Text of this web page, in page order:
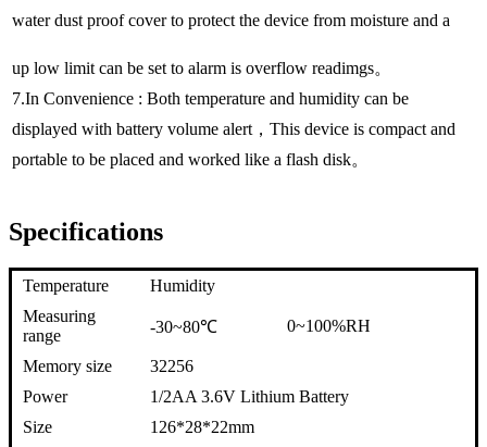
water dust proof cover to protect the device from moisture and a
up low limit can be set to alarm is overflow readimgs。
7.In Convenience : Both temperature and humidity can be
displayed with battery volume alert，This device is compact and
portable to be placed and worked like a flash disk。
Specifications
Temperature
Humidity
Measuring
range
-30~80℃ 0~100%RH
Memory size
32256
Power
1/2AA 3.6V Lithium Battery
Size
126*28*22mm